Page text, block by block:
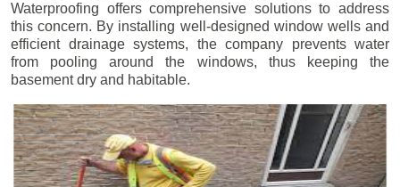
Waterproofing offers comprehensive solutions to address
this concern. By installing well-designed window wells and
efficient drainage systems, the company prevents water
from pooling around the windows, thus keeping the
basement dry and habitable.